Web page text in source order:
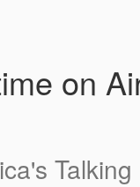
on
Talking